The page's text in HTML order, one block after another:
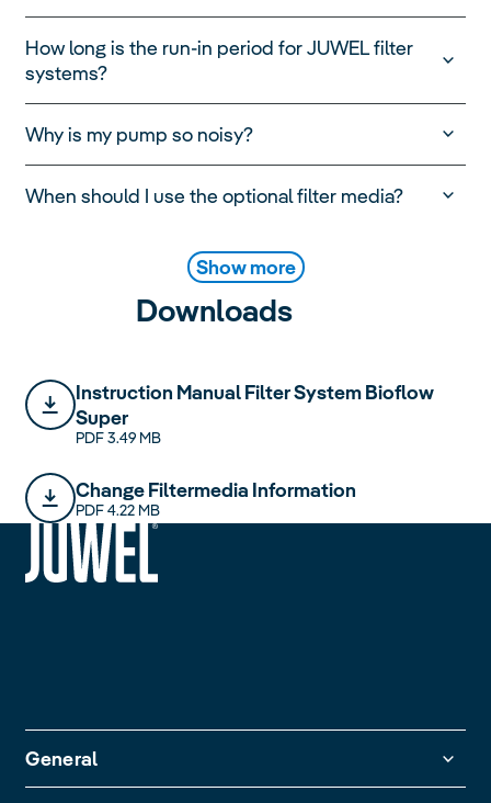
How long is the run-in period for JUWEL filter
systems?
Why is my pump so noisy?
When should I use the optional filter media?
Show more
Downloads
Instruction Manual Filter System Bioflow
Super
PDF 3.49 MB
Change Filtermedia Information
PDF 4.22 MB
siteheader.logo.title
General